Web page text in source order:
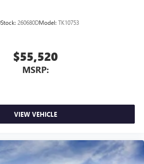
Stock: 260680DModel: TK10753
$55,520
MSRP:
VIEW VEHICLE